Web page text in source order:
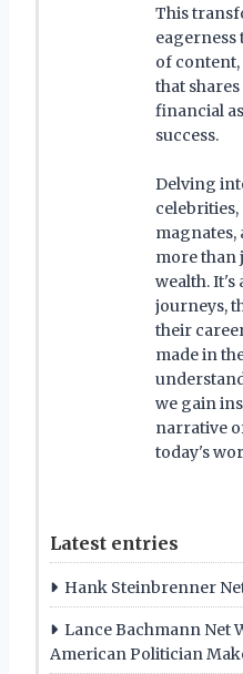
This
eagerness
of
that
financial
success.
Delving
magnates,
more than
wealth. It's
journeys,
their
made in
we gain
narrative
today's
Latest entries
Hank Steinbrenner
Lance Bachmann Net
American Politician